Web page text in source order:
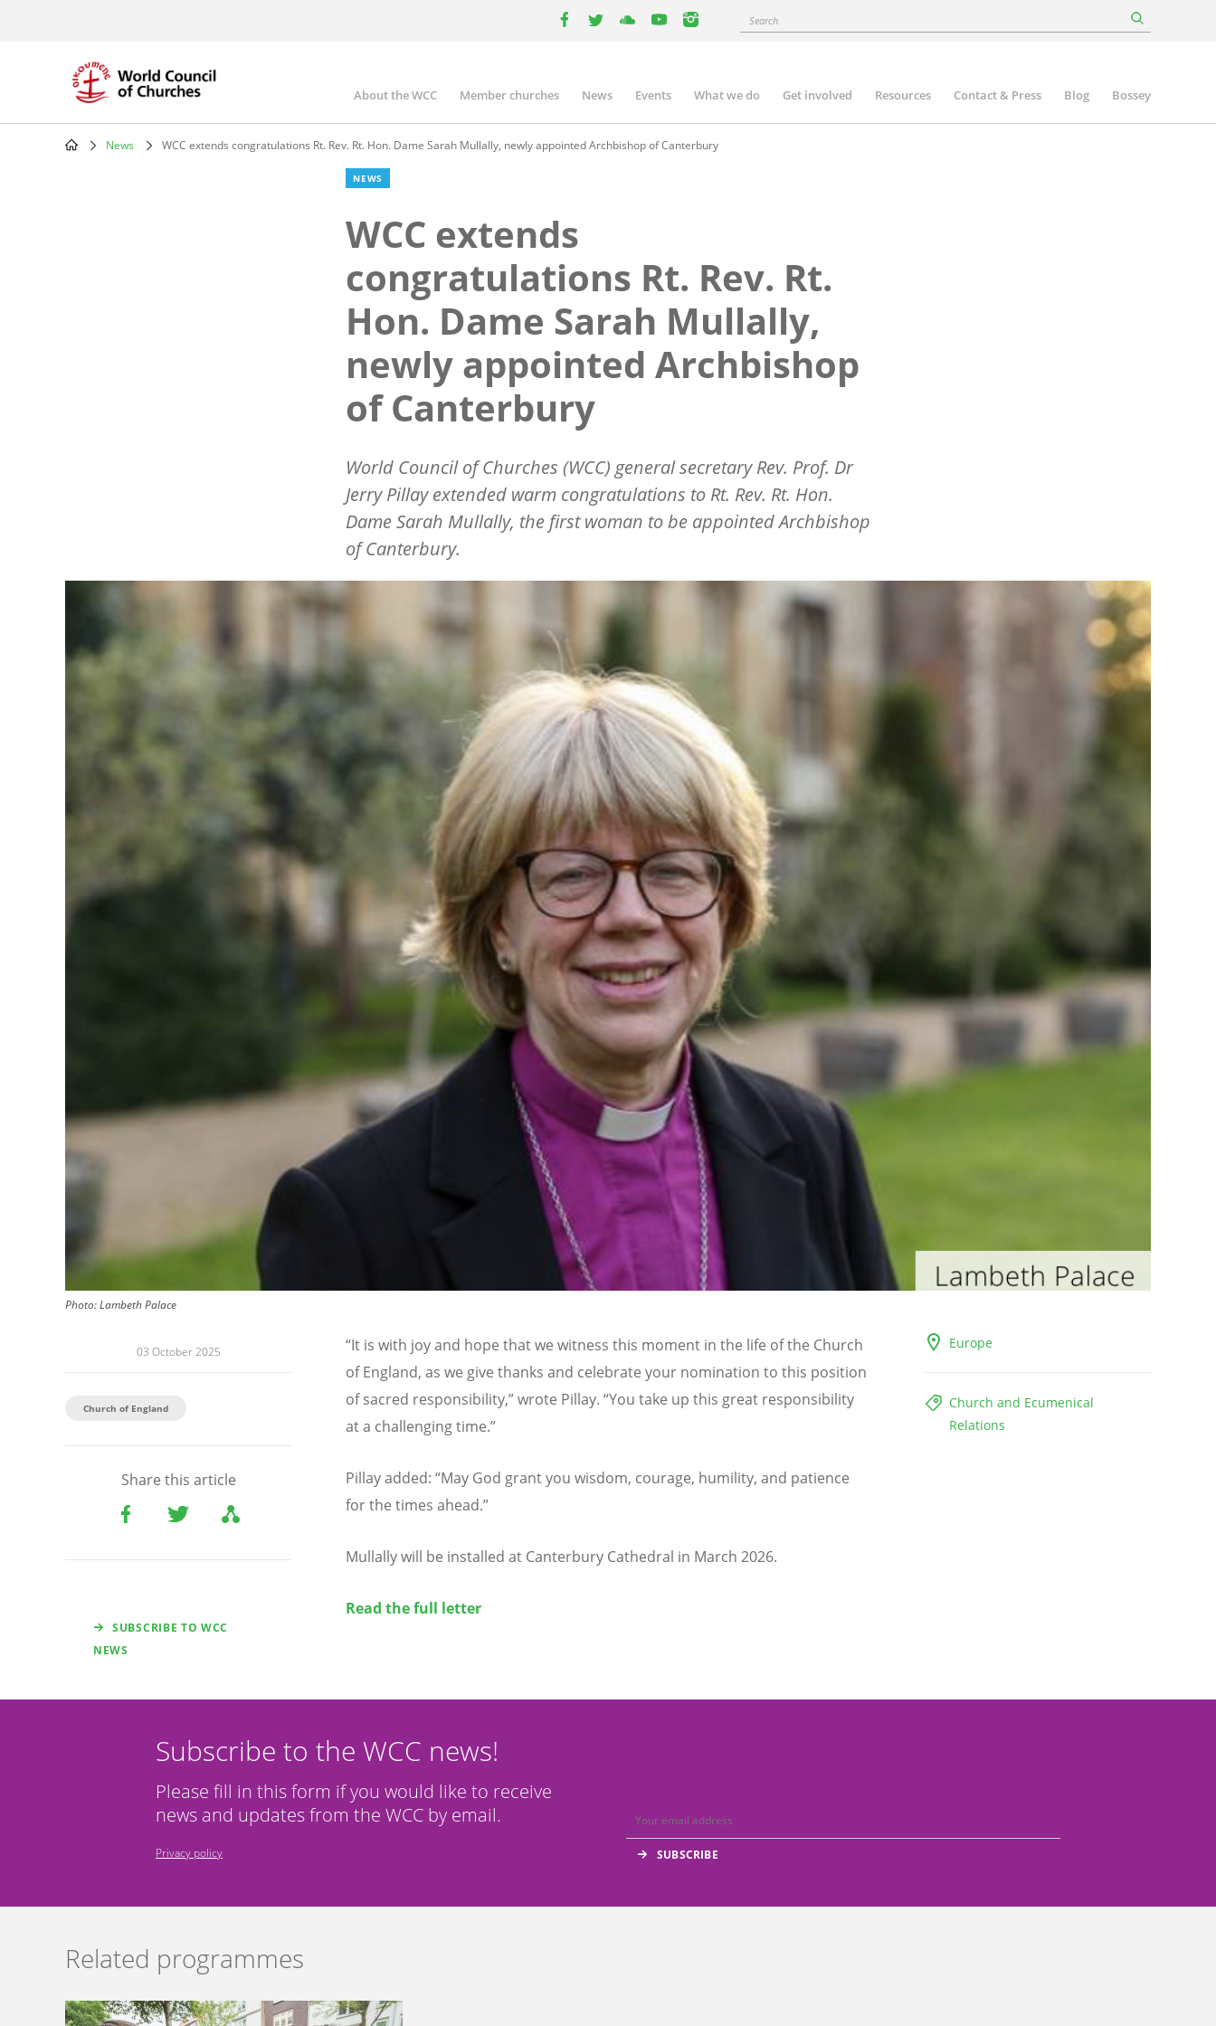
instagram
Search
Main
navigation
About the WCC Member churches News Events What we do Get involved Resources Contact & Press Blog Bossey
News WCC extends congratulations Rt. Rev. Rt. Hon. Dame Sarah Mullally, newly appointed Archbishop of Canterbury
NEWS
WCC extends
congratulations Rt. Rev. Rt.
Hon. Dame Sarah Mullally,
newly appointed Archbishop
of Canterbury
World Council of Churches (WCC) general secretary Rev. Prof. Dr
Jerry Pillay extended warm congratulations to Rt. Rev. Rt. Hon.
Dame Sarah Mullally, the first woman to be appointed Archbishop
of Canterbury.
Photo:Lambeth Palace
03 October 2025
Church of England
Share this article
SUBSCRIBE TO WCC
NEWS
Europe
Church and Ecumenical
Relations
“It is with joy and hope that we witness this moment in the life of the Church
of England, as we give thanks and celebrate your nomination to this position
of sacred responsibility,” wrote Pillay. “You take up this great responsibility
at a challenging time.”
Pillay added: “May God grant you wisdom, courage, humility, and patience
for the times ahead.”
Mullally will be installed at Canterbury Cathedral in March 2026.
Read the full letter
Subscribe to the WCC news!
Please fill in this form if you would like to receive
news and updates from the WCC by email.
Privacy policy
Related programmes